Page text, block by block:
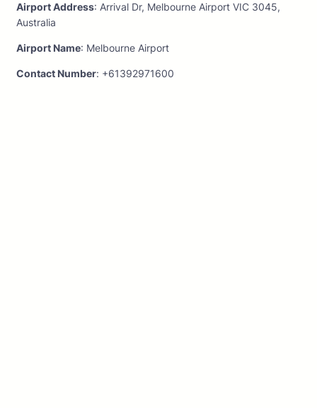
Airport Address: Arrival Dr, Melbourne Airport VIC 3045,
Australia
Airport Name: Melbourne Airport
Contact Number: +61392971600